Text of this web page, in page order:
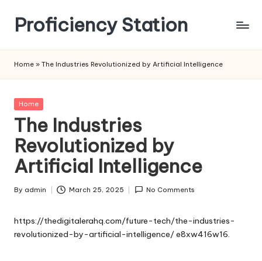
content
Proficiency Station
Home » The Industries Revolutionized by Artificial Intelligence
Posted
Home
The Industries
Revolutionized by
Artificial Intelligence
Posted
By admin March 25, 2025 No Comments
https://thedigitalerahq.com/future-tech/the-industries-
revolutionized-by-artificial-intelligence/e8xw416w16.